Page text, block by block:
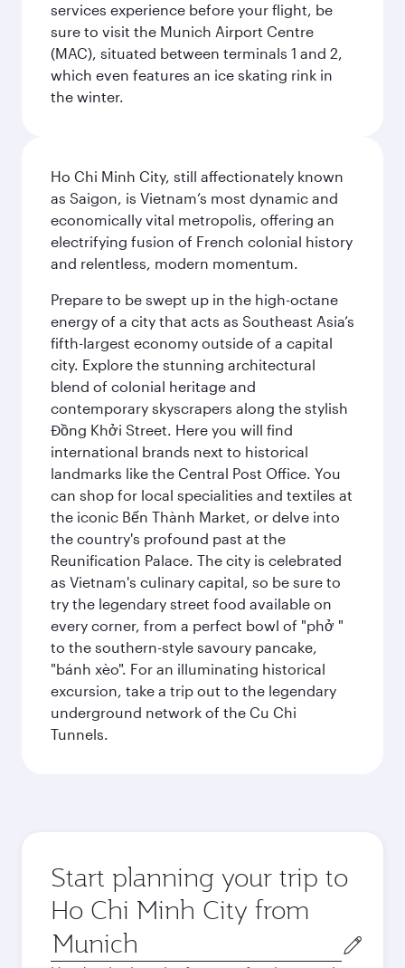
services experience before your flight, be
sure to visit the Munich Airport Centre
(MAC), situated between terminals 1 and 2,
which even features an ice skating rink in
the winter.
Ho Chi Minh City, still affectionately known
as Saigon, is Vietnam’s most dynamic and
economically vital metropolis, offering an
electrifying fusion of French colonial history
and relentless, modern momentum.
Prepare to be swept up in the high-octane
energy of a city that acts as Southeast Asia’s
fifth-largest economy outside of a capital
city. Explore the stunning architectural
blend of colonial heritage and
contemporary skyscrapers along the stylish
Đồng Khởi Street. Here you will find
international brands next to historical
landmarks like the Central Post Office. You
can shop for local specialities and textiles at
the iconic Bến Thành Market, or delve into
the country's profound past at the
Reunification Palace. The city is celebrated
as Vietnam's culinary capital, so be sure to
try the legendary street food available on
every corner, from a perfect bowl of "phở "
to the southern-style savoury pancake,
"bánh xèo". For an illuminating historical
excursion, take a trip out to the legendary
underground network of the Cu Chi
Tunnels.
Start planning your trip to
Ho Chi Minh City from
Origin
city